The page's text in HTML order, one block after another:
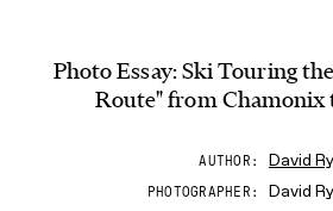
Photo Essay: Ski Touring
Route" from
AUTHOR David
PHOTOGRAPHER David